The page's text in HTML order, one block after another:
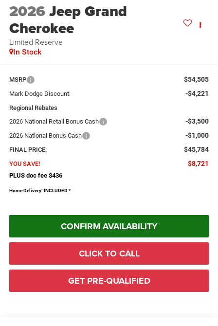
2026Jeep Grand
Cherokee
Limited Reserve
In Stock
MSRP $54,505
Mark Dodge Discount: -$4,221
Regional Rebates
2026 National Retail Bonus Cash
-$3,500
2026 National Bonus Cash -$1,000
FINAL PRICE: $45,784
YOU SAVE! $8,721
PLUS doc fee $436
Home Delivery: INCLUDED *
CONFIRM AVAILABILITY
CLICK TO CALL
GET PRE-QUALIFIED